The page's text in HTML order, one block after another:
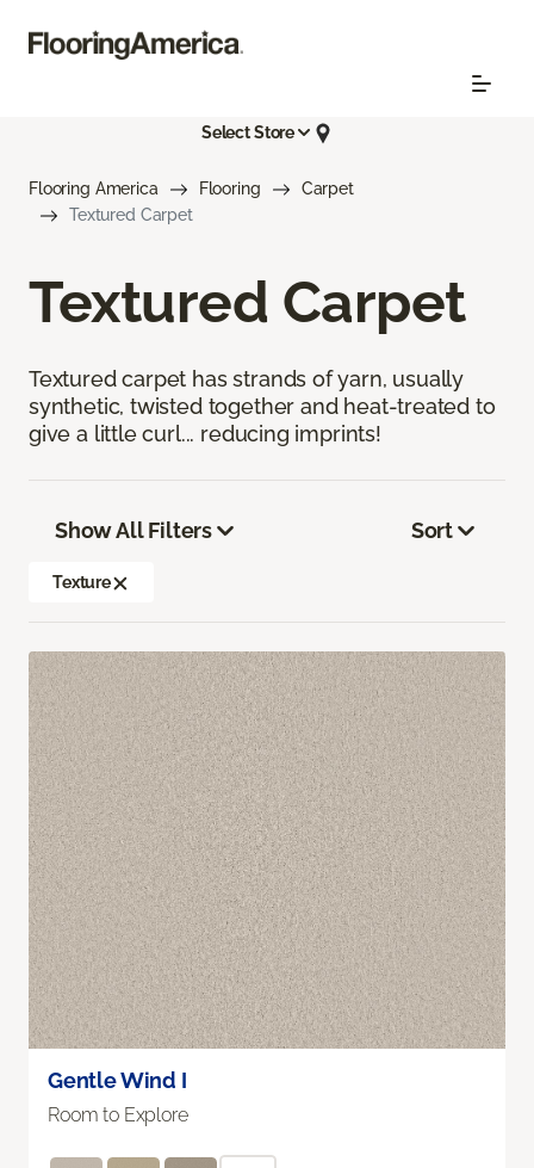
Select Store
Flooring America Flooring
Carpet
Textured Carpet
Textured Carpet
Textured carpet has strands of yarn, usually
synthetic, twisted together and heat-treated to
give a little curl... reducing imprints!
Show All Filters
Texture
Sort
Gentle Wind I
Room to Explore